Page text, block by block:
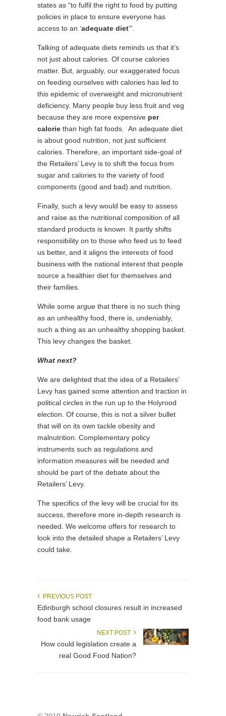
states as “to fulfil the right to food by putting
policies in place to ensure everyone has
access to an ‘adequate diet’”.
Talking of adequate diets reminds us that it’s
not just about calories. Of course calories
matter. But, arguably, our exaggerated focus
on feeding ourselves with calories has led to
this epidemic of overweight and micronutrient
deficiency. Many people buy less fruit and veg
because they are more expensive per
calorie than high fat foods. An adequate diet
is about good nutrition, not just sufficient
calories. Therefore, an important side-goal of
the Retailers’ Levy is to shift the focus from
sugar and calories to the variety of food
components (good and bad) and nutrition.
Finally, such a levy would be easy to assess
and raise as the nutritional composition of all
standard products is known. It partly shifts
responsibility on to those who feed us to feed
us better, and it aligns the interests of food
business with the national interest that people
source a healthier diet for themselves and
their families.
While some argue that there is no such thing
as an unhealthy food, there is, undeniably,
such a thing as an unhealthy shopping basket.
This levy changes the basket.
What next?
We are delighted that the idea of a Retailers’
Levy has gained some attention and traction in
political circles in the run up to the Holyrood
election. Of course, this is not a silver bullet
that will on its own tackle obesity and
malnutrition. Complementary policy
instruments such as regulations and
information measures will be needed and
should be part of the debate about the
Retailers’ Levy.
The specifics of the levy will be crucial for its
success, therefore more in-depth research is
needed. We welcome offers for research to
look into the detailed shape a Retailers’ Levy
could take.
PREVIOUS POST
Edinburgh school closures result in increased
food bank usage
NEXT POST
How could legislation create a
real Good Food Nation?